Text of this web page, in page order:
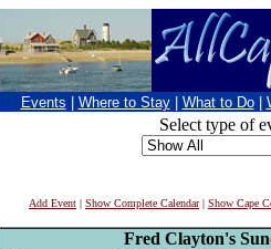
Events Where to Stay What to Do
Select type of
Add Event | Show Complete Calendar| Show Cape
Fred Clayton's